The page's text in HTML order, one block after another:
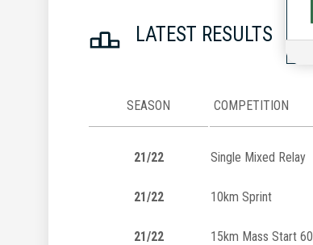
LATEST RESULTS
SEASON COMPETITION
21/22 Single Mixed Relay
21/22 10km Sprint
21/22 15km Mass Start 60